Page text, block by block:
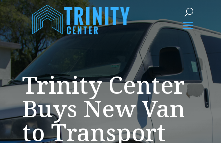
Trinity Center
Buys New Van
to Transport